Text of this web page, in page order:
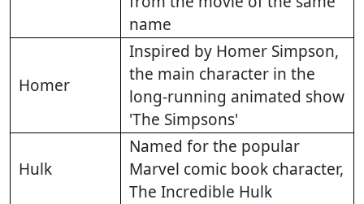
name
Homer
Inspired by Homer Simpson,
the main character in the
long-running animated show
'The Simpsons'
Hulk
Named for the popular
Marvel comic book character,
The Incredible Hulk